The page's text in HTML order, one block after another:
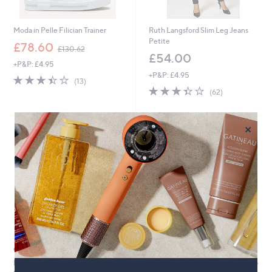
Moda in Pelle Filician Trainer
£78.60 £130.62
w
,
0
.
6
2
+P&P: £4.95
3.4
of
(13)
Ruth Langsford Slim Leg Jeans
Petite
£54.00
+P&P: £4.95
3.3
5
Stars
(62)62
Cyber
Monday
Clearance
Ben de Lisi Straight Leg Jeans
Clearance
Helene Berman Puff Sleeve Wrap
×